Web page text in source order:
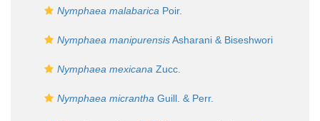
Nymphaea malabarica Poir.
Nymphaea manipurensisAsharani & Biseshwori
Nymphaea mexicana Zucc.
Nymphaea micrantha Guill. & Perr.